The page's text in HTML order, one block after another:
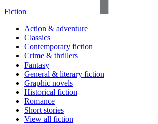
Fiction
Action & adventure
Classics
Contemporary fiction
Crime & thrillers
Fantasy
General & literary fiction
Graphic novels
Historical fiction
Romance
Short stories
View all fiction